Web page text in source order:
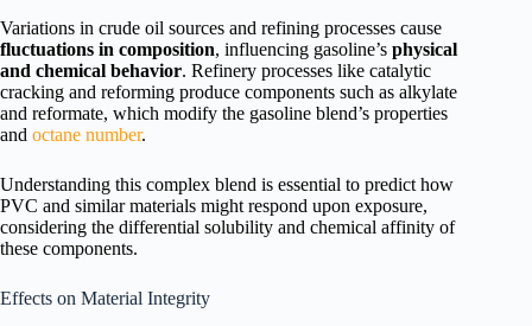
Variations in crude oil sources and refining processes cause
fluctuations in composition, influencing gasoline’s physical
and chemical behavior. Refinery processes like catalytic
cracking and reforming produce components such as alkylate
and reformate, which modify the gasoline blend’s properties
and octane number.
Understanding this complex blend is essential to predict how
PVC and similar materials might respond upon exposure,
considering the differential solubility and chemical affinity of
these components.
Effects on Material Integrity